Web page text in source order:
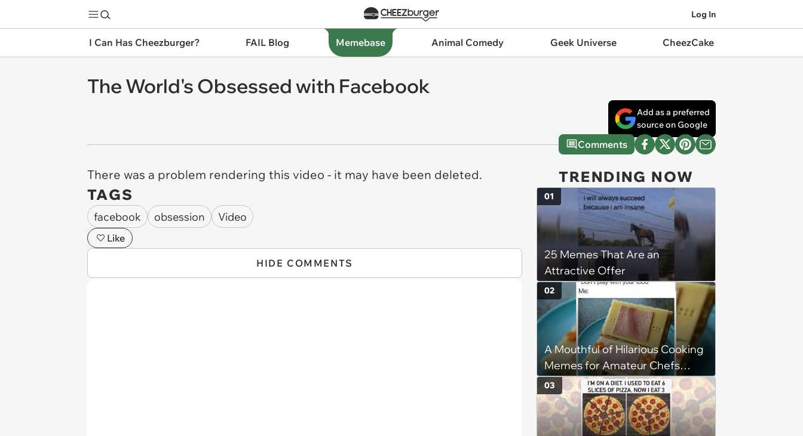
Log In
I Can Has Cheezburger? FAIL Blog Memebase Animal Comedy Geek Universe CheezCake
The World's Obsessed with Facebook
Add as a preferred
source on Google
Comments
There was a problem rendering this video - it may have been deleted.
TAGS
facebook obsession Video
Like
HIDE COMMENTS
TRENDING NOW
25 Memes That Are an
Attractive Offer
01
A Mouthful of Hilarious Cooking
Memes for Amateur Chefs
(August 5, 2026)
02
03